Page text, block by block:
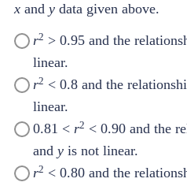
xand ydata given above.
r2 > 0.95 and the
linear.
r2 < 0.8 and the
linear.
0.81 <r2 < 0.90 and the
andy is not linear.
r2 < 0.80 and the